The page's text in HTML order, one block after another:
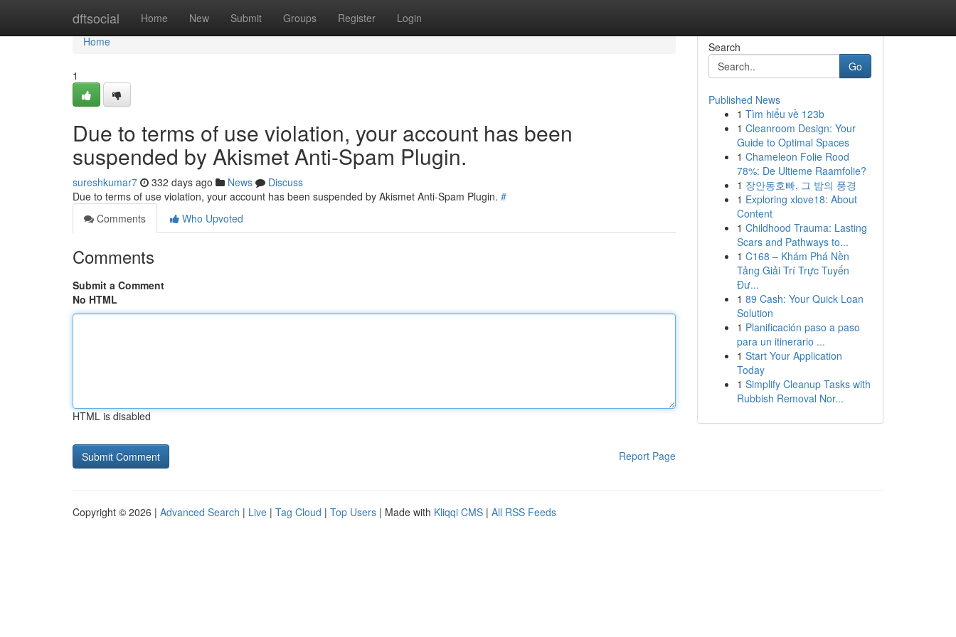
dftsocial Home New Submit Groups Register Login
Home
Home
1
Due to terms of use violation, your account has been
suspended by Akismet Anti-Spam Plugin.
sureshkumar7 332 days ago News
Discuss
Due to terms of use violation, your account has been suspended by Akismet Anti-Spam Plugin. #
Comments
Who Upvoted
Comments
Submit a Comment
No HTML
HTML is disabled
Report Page
Search
Go
Published News
1 Tìm hiểu về 123b
1 Cleanroom Design: Your
Guide to Optimal Spaces
1 Chameleon Folie Rood
78%: De Ultieme Raamfolie?
1 장안동호빠, 그 밤의 풍경
1 Exploring xlove18: About
Content
1 Childhood Trauma: Lasting
Scars and Pathways to...
1 C168 – Khám Phá Nền
Tảng Giải Trí Trực Tuyến
Đư...
1 89 Cash: Your Quick Loan
Solution
1 Planificación paso a paso
para un itinerario ...
1 Start Your Application
Today
1 Simplify Cleanup Tasks with
Rubbish Removal Nor...
Copyright © 2026 | Advanced Search | Live | Tag Cloud | Top Users | Made with Kliqqi CMS | All RSS Feeds